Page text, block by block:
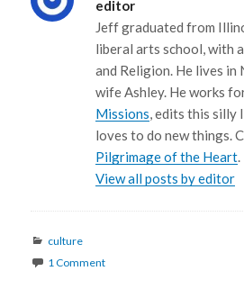
editor
Jeff graduated from
liberal arts school, with
and Religion. He lives in
wife Ashley. He works
Missions, edits this silly
loves to do new things.
Pilgrimage of the Heart.
View all posts by editor
Categories
culture
1 Comment